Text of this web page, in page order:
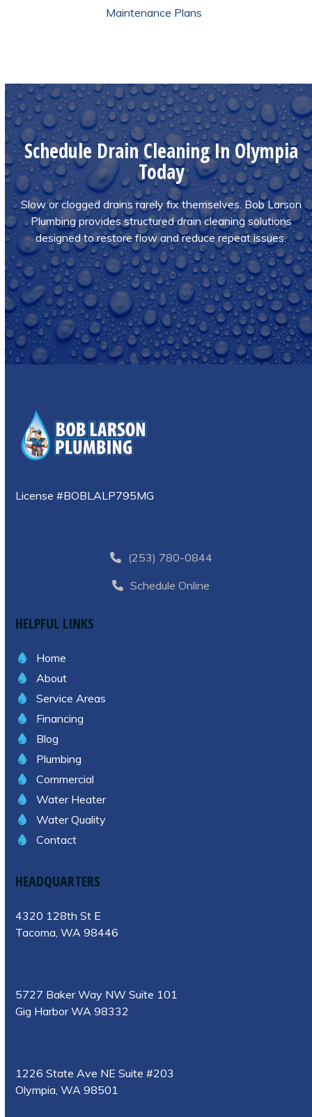
Maintenance Plans
Schedule Drain Cleaning In Olympia
Today
Slow or clogged drains rarely fix themselves. Bob Larson
Plumbing provides structured drain cleaning solutions
designed to restore flow and reduce repeat issues.
Call Us
License #BOBLALP795MG
(253) 780-0844
Schedule Online
HELPFUL LINKS
Home
About
Service Areas
Financing
Blog
Plumbing
Commercial
Water Heater
Water Quality
Contact
HEADQUARTERS
4320 128th St E
Tacoma, WA 98446
5727 Baker Way NW Suite 101
Gig Harbor WA 98332
1226 State Ave NE Suite #203
Olympia, WA 98501